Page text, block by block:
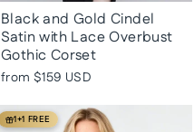
Black and Gold Cindel
Satin with Lace Overbust
Gothic Corset
from $159 USD
1+1 FREE